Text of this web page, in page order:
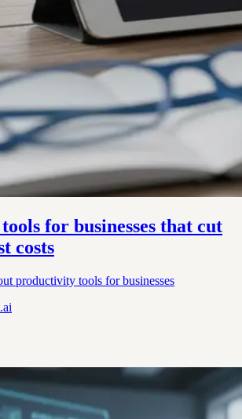
for businesses that cut
costs
productivity tools for businesses